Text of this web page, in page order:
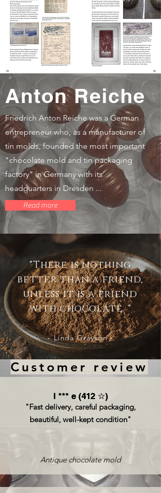
Anton Reiche
Friedrich Anton Reiche was a German
entrepreneur who, as a manufacturer of
tin molds, founded the most important
"chocolate mold and tin packaging
factory" in Germany with its
headquarters in Dresden ...
Read more
"There is nothing
better than a friend,
unless it is a friend
with chocolate. "
- Linda Grayson -
l *** e (412 ☆)
l *** e (412 ☆)
"Fast delivery, careful packaging,
beautiful, well-kept condition"
Antique chocolate mold
Customer review